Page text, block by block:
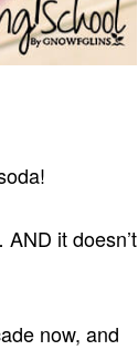
it doesn’t
now, and